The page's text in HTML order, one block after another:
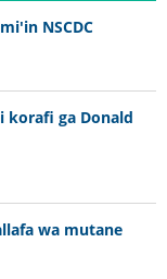
NSCDC
korafi ga Donald
wa mutane